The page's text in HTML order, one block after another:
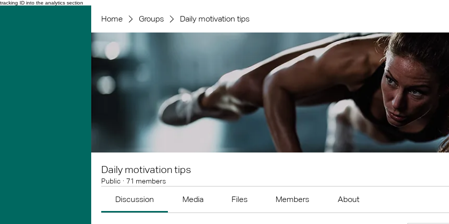
tracking ID into the analytics section
Home Groups Daily motivation tips
Daily motivation tips
Public · 71 members
Discussion Media Files Members About